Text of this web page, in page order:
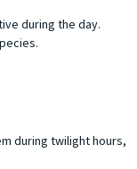
during the day.
during twilight hours,